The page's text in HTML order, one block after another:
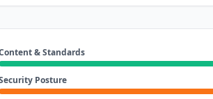
& Standards
Posture